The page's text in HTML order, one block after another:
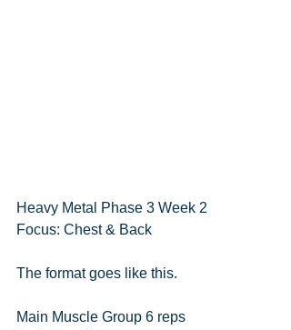
Heavy Metal Phase 3 Week 2
Focus: Chest & Back
The format goes like this.
Main Muscle Group 6 reps